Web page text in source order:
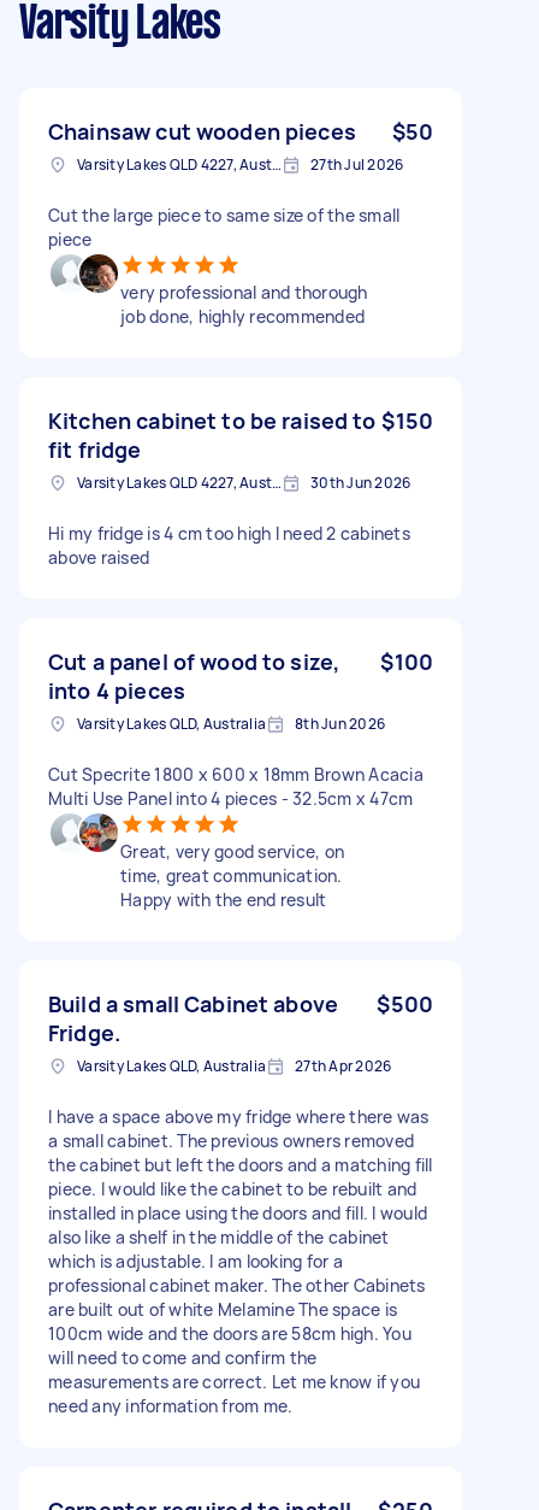
Varsity Lakes
Chainsaw cut wooden pieces $50
Varsity Lakes QLD 4227, Australia 27th Jul 2026
Cut the large piece to same size of the small
piece
job done, highly recommended
Kitchen cabinet to be raised to
fit fridge
$150
Varsity Lakes QLD 4227, Australia 30th Jun 2026
Hi my fridge is 4 cm too high I need 2 cabinets
above raised
Cut a panel of wood to size,
into 4 pieces
$100
Varsity Lakes QLD, Australia 8th Jun 2026
Cut Specrite 1800 x 600 x 18mm Brown Acacia
Multi Use Panel into 4 pieces - 32.5cm x 47cm
Great, very good service, on
time, great communication.
Happy with the end result
Build a small Cabinet above
Fridge.
$500
Varsity Lakes QLD, Australia 27th Apr 2026
I have a space above my fridge where there was
a small cabinet. The previous owners removed
the cabinet but left the doors and a matching fill
piece. I would like the cabinet to be rebuilt and
installed in place using the doors and fill. I would
also like a shelf in the middle of the cabinet
which is adjustable. I am looking for a
professional cabinet maker. The other Cabinets
are built out of white Melamine The space is
100cm wide and the doors are 58cm high. You
will need to come and confirm the
measurements are correct. Let me know if you
need any information from me.